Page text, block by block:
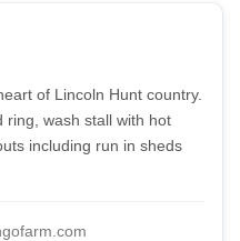
of Lincoln Hunt country.
ring, wash stall with hot
including run in sheds